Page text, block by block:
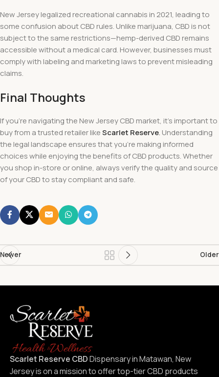
New Jersey legalized recreational cannabis in 2021, leading to
some confusion about CBD rules. Unlike marijuana, CBD is not
subject to the same restrictions—hemp-derived CBD remains
accessible without a medical card. However, businesses must
comply with labeling and marketing laws to prevent misleading
claims.
Final Thoughts
If you’re navigating the New Jersey CBD market, it’s important to
buy from a trusted retailer likeScarlet Reserve. Understanding
the legal landscape ensures that you’re making informed
choices while enjoying the benefits of CBD products. Whether
you shop in-store or online, always verify the quality and source
of your CBD to stay compliant and safe.
Newer Older
Scarlet Reserve CBDDispensary in Matawan, New
Jersey is on a mission to offer top-tier CBD products